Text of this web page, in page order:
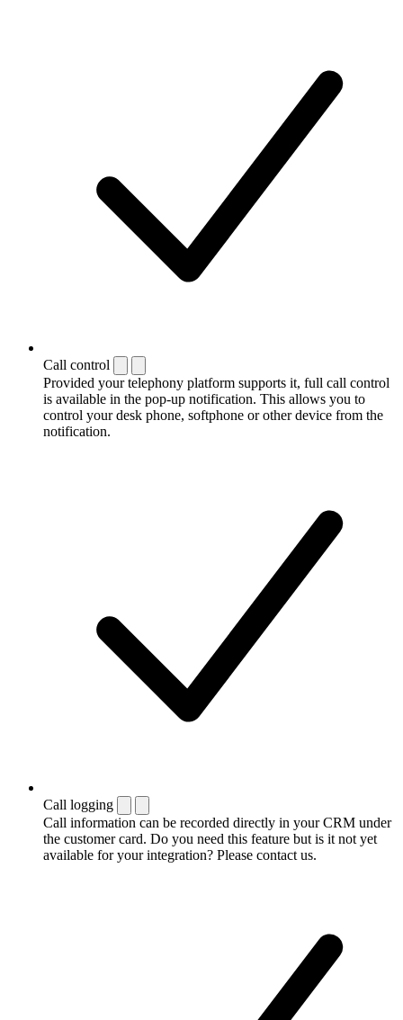
Call control
Provided your telephony platform supports it, full call control
is available in the pop-up notification. This allows you to
control your desk phone, softphone or other device from the
notification.
Call logging
Call information can be recorded directly in your CRM under
the customer card. Do you need this feature but is it not yet
available for your integration? Please contact us.